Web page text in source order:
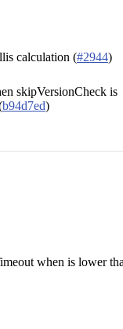
calculation (#2944)
skipVersionCheck is
b94d7ed)
when is lower